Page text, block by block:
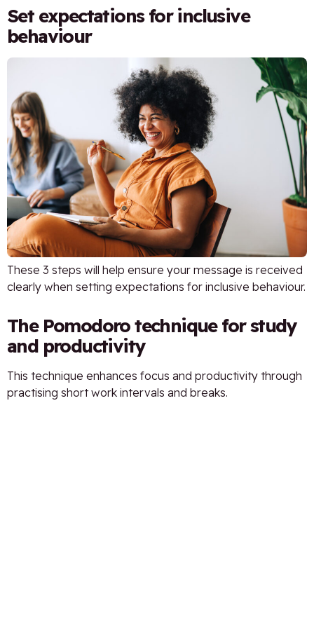
Set expectations for inclusive
behaviour
These 3 steps will help ensure your message is received
clearly when setting expectations for inclusive behaviour.
The Pomodoro technique for study
and productivity
This technique enhances focus and productivity through
practising short work intervals and breaks.